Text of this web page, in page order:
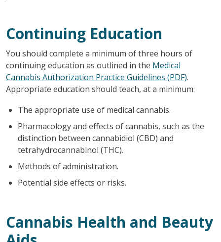
Continuing Education
You should complete a minimum of three hours of
continuing education as outlined in the Medical
Cannabis Authorization Practice Guidelines (PDF).
Appropriate education should teach, at a minimum:
The appropriate use of medical cannabis.
Pharmacology and effects of cannabis, such as the
distinction between cannabidiol (CBD) and
tetrahydrocannabinol (THC).
Methods of administration.
Potential side effects or risks.
Cannabis Health and Beauty